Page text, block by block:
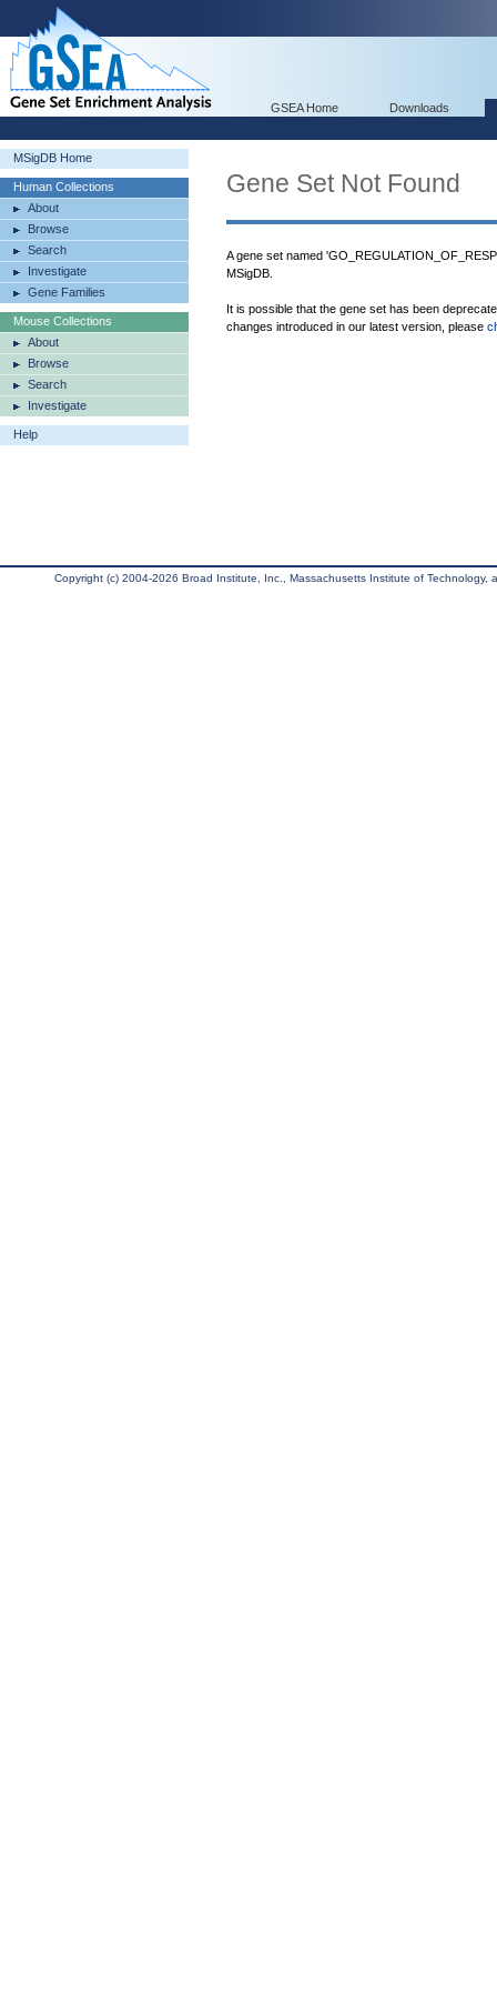
GSEA Home Downloads
MSigDB Home
Human Collections
About
Browse
Search
Investigate
Gene Families
Mouse Collections
About
Browse
Search
Investigate
Help
Gene Set Not Found
A gene set named
MSigDB.
It is possible that the gene set has been
changes introduced in our latest version, please
Copyright (c) 2004-2026 Broad Institute, Inc., Massachusetts Institute of Technology,